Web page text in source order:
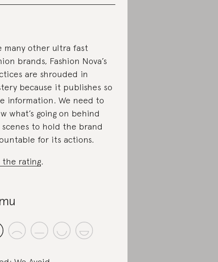
many other ultra fast
brands, Fashion Nova’s
are shrouded in
because it publishes so
information. We need to
what’s going on behind
to hold the brand
for its actions.
the rating.